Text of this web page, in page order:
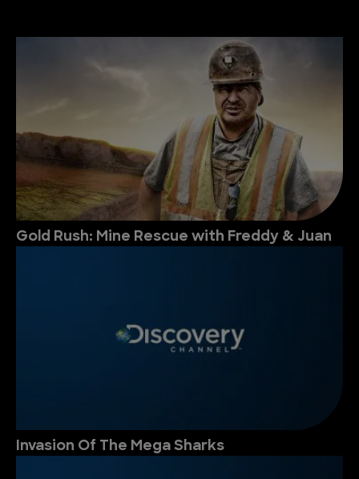
Gold Rush: Mine Rescue with Freddy & Juan
Invasion Of The Mega Sharks